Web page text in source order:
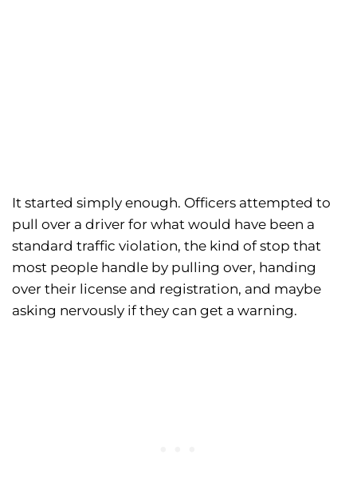
It started simply enough. Officers attempted to
pull over a driver for what would have been a
standard traffic violation, the kind of stop that
most people handle by pulling over, handing
over their license and registration, and maybe
asking nervously if they can get a warning.